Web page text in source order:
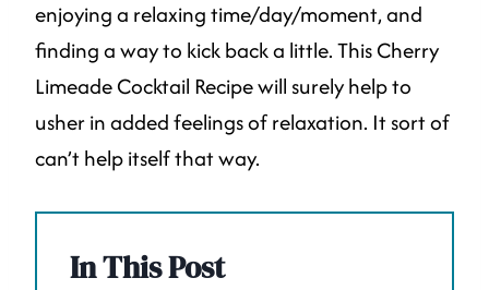
enjoying a relaxing time/day/moment, and
finding a way to kick back a little. This Cherry
Limeade Cocktail Recipe will surely help to
usher in added feelings of relaxation. It sort of
can’t help itself that way.
In This Post